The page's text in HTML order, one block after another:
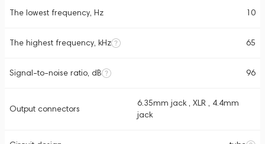
The lowest frequency, Hz 10
The highest frequency, kHz 65
Signal-to-noise ratio, dB 96
Output connectors
6.35mm jack , XLR , 4.4mm
jack